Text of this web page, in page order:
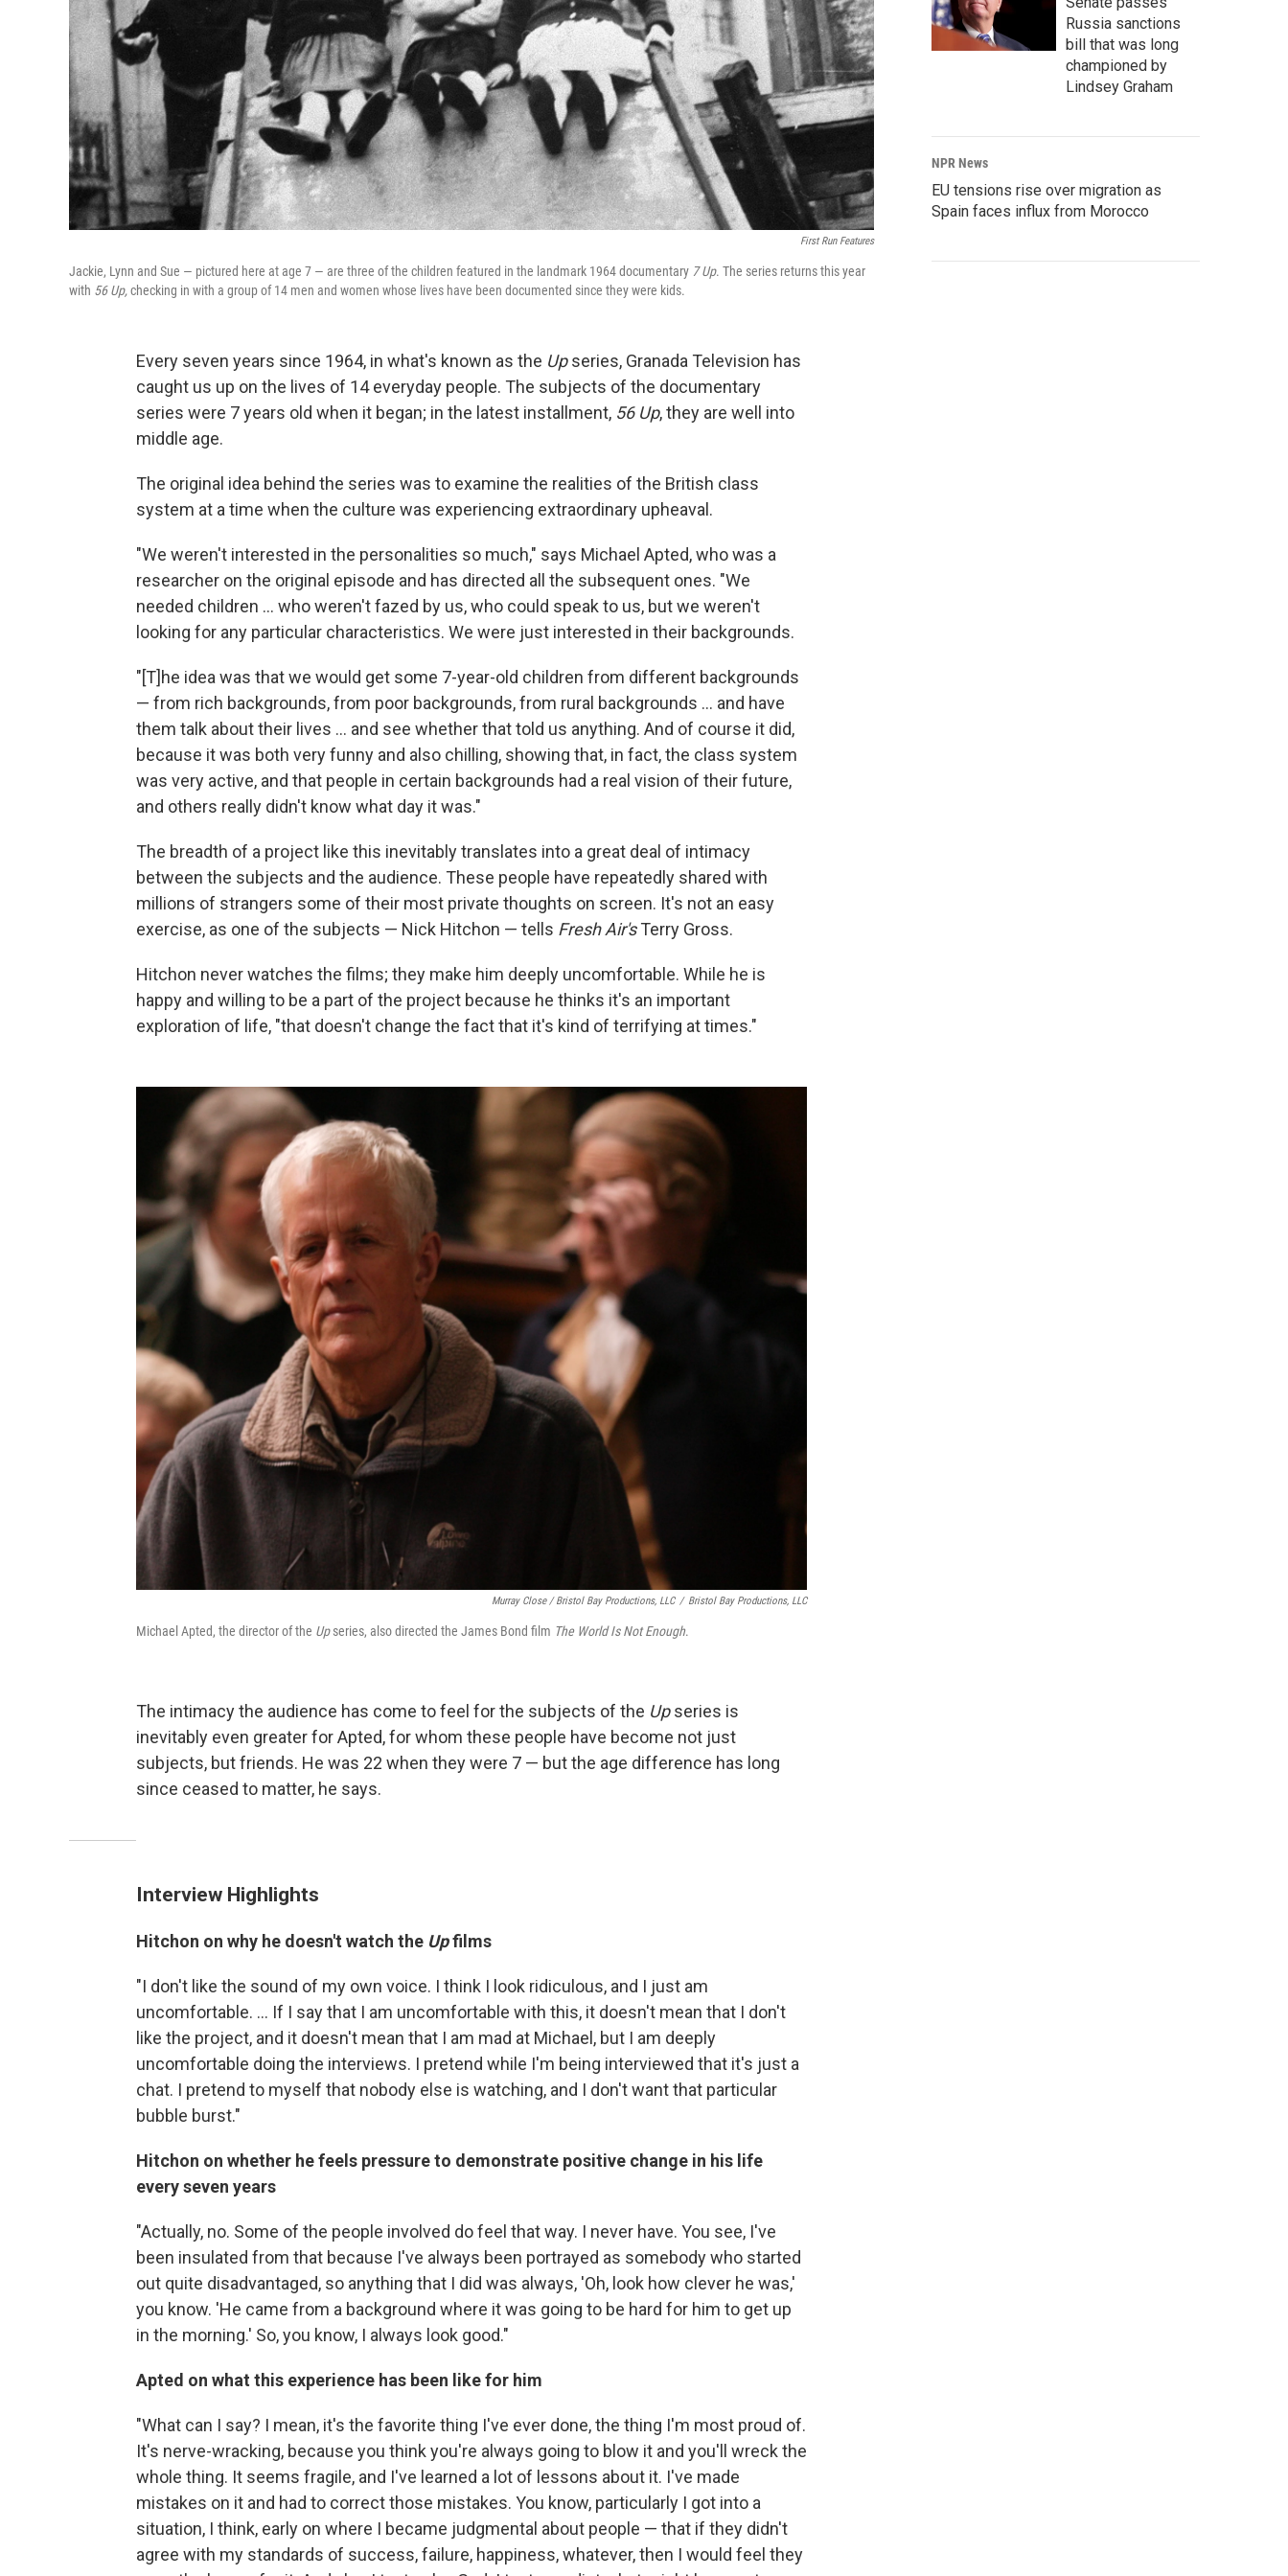
First Run Features
Jackie, Lynn and Sue — pictured here at age 7 — are three of the children featured in the landmark 1964 documentary 7 Up. The series returns this year
with 56 Up,checking in with a group of 14 men and women whose lives have been documented since they were kids.
Every seven years since 1964, in what's known as the Upseries, Granada Television has
caught us up on the lives of 14 everyday people. The subjects of the documentary
series were 7 years old when it began; in the latest installment, 56 Up, they are well into
middle age.
The original idea behind the series was to examine the realities of the British class
system at a time when the culture was experiencing extraordinary upheaval.
"We weren't interested in the personalities so much," says Michael Apted, who was a
researcher on the original episode and has directed all the subsequent ones. "We
needed children ... who weren't fazed by us, who could speak to us, but we weren't
looking for any particular characteristics. We were just interested in their backgrounds.
"[T]he idea was that we would get some 7-year-old children from different backgrounds
— from rich backgrounds, from poor backgrounds, from rural backgrounds ... and have
them talk about their lives ... and see whether that told us anything. And of course it did,
because it was both very funny and also chilling, showing that, in fact, the class system
was very active, and that people in certain backgrounds had a real vision of their future,
and others really didn't know what day it was."
The breadth of a project like this inevitably translates into a great deal of intimacy
between the subjects and the audience. These people have repeatedly shared with
millions of strangers some of their most private thoughts on screen. It's not an easy
exercise, as one of the subjects — Nick Hitchon — tells Fresh Air'sTerry Gross.
Hitchon never watches the films; they make him deeply uncomfortable. While he is
happy and willing to be a part of the project because he thinks it's an important
exploration of life, "that doesn't change the fact that it's kind of terrifying at times."
Murray Close / Bristol Bay Productions, LLC / Bristol Bay Productions, LLC
Michael Apted, the director of the Upseries, also directed the James Bond film The World Is Not Enough.
The intimacy the audience has come to feel for the subjects of the Upseries is
inevitably even greater for Apted, for whom these people have become not just
subjects, but friends. He was 22 when they were 7 — but the age difference has long
since ceased to matter, he says.
Interview Highlights
Hitchon on why he doesn't watch the Upfilms
"I don't like the sound of my own voice. I think I look ridiculous, and I just am
uncomfortable. ... If I say that I am uncomfortable with this, it doesn't mean that I don't
like the project, and it doesn't mean that I am mad at Michael, but I am deeply
uncomfortable doing the interviews. I pretend while I'm being interviewed that it's just a
chat. I pretend to myself that nobody else is watching, and I don't want that particular
bubble burst."
Hitchon on whether he feels pressure to demonstrate positive change in his life
every seven years
"Actually, no. Some of the people involved do feel that way. I never have. You see, I've
been insulated from that because I've always been portrayed as somebody who started
out quite disadvantaged, so anything that I did was always, 'Oh, look how clever he was,'
you know. 'He came from a background where it was going to be hard for him to get up
in the morning.' So, you know, I always look good."
Apted on what this experience has been like for him
"What can I say? I mean, it's the favorite thing I've ever done, the thing I'm most proud of.
It's nerve-wracking, because you think you're always going to blow it and you'll wreck the
whole thing. It seems fragile, and I've learned a lot of lessons about it. I've made
mistakes on it and had to correct those mistakes. You know, particularly I got into a
situation, I think, early on where I became judgmental about people — that if they didn't
agree with my standards of success, failure, happiness, whatever, then I would feel they
Russia sanctions
bill that was long
championed by
Lindsey Graham
NPR News
EU tensions rise over migration as
Spain faces influx from Morocco